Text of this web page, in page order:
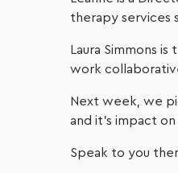
therapy services
Laura Simmons
work
Next week, we
and it’s impact
Speak to you